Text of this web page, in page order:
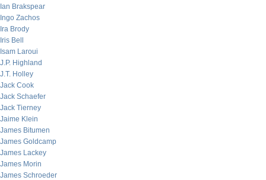
Ian Brakspear
Ingo Zachos
Ira Brody
Iris Bell
Isam Laroui
J.P. Highland
J.T. Holley
Jack Cook
Jack Schaefer
Jack Tierney
Jaime Klein
James Bitumen
James Goldcamp
James Lackey
James Morin
James Schroeder